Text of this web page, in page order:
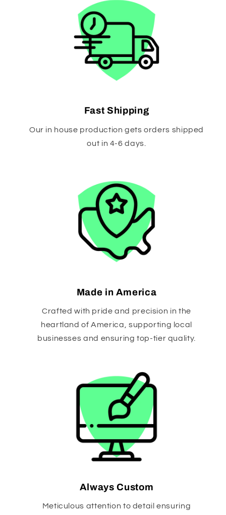
Fast Shipping
Our in house production gets orders shipped
out in 4-6 days.
Made in America
Crafted with pride and precision in the
heartland of America, supporting local
businesses and ensuring top-tier quality.
Always Custom
Meticulous attention to detail ensuring